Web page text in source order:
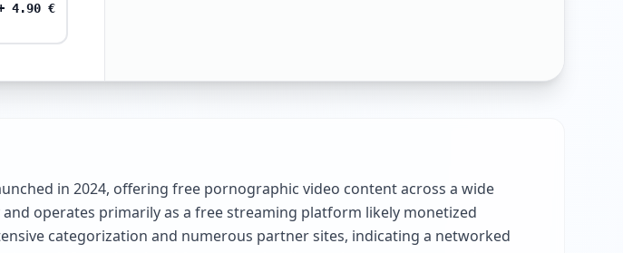
4.90 €
in 2024, offering free pornographic video content across a wide
operates primarily as a free streaming platform likely monetized
categorization and numerous partner sites, indicating a networked